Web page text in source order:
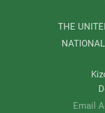
THE
Email